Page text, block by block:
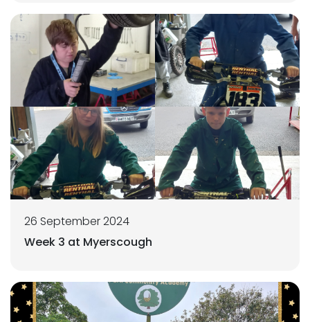
26 September 2024
Week 3 at Myerscough